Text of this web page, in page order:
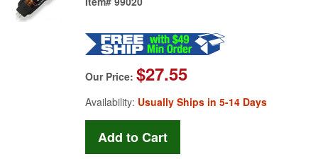
Our Price: $27.55
Availability: Usually Ships in 5-14 Days